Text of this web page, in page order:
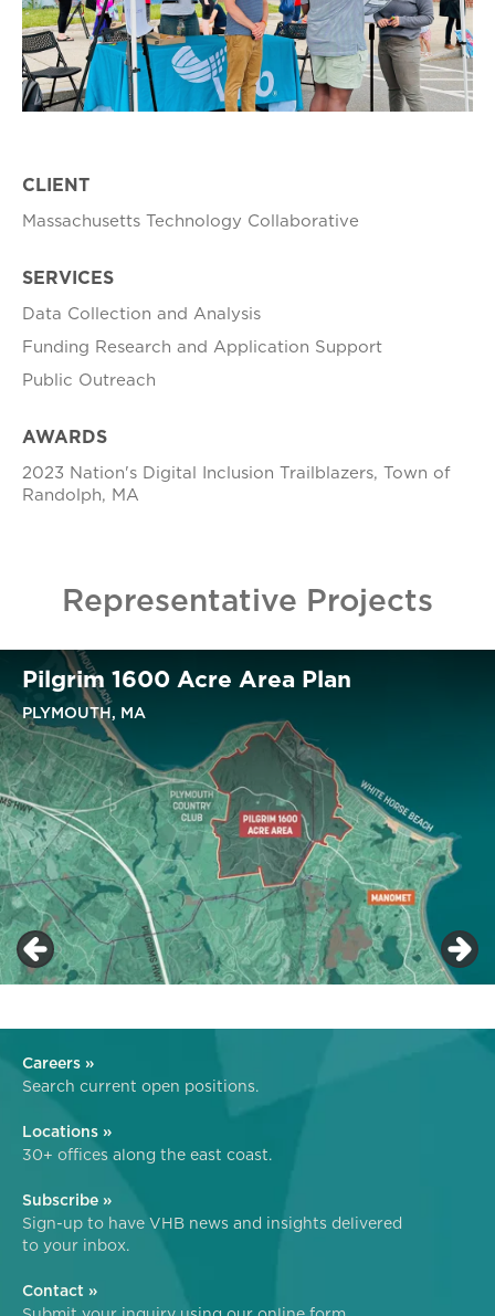
CLIENT
Massachusetts Technology Collaborative
SERVICES
Data Collection and Analysis
Funding Research and Application Support
Public Outreach
AWARDS
2023 Nation's Digital Inclusion Trailblazers, Town of
Randolph, MA
Representative Projects
Pilgrim 1600 Acre Area Plan
PLYMOUTH, MA
Careers »
Search current open positions.
Locations »
30+ offices along the east coast.
Subscribe »
Sign-up to have VHB news and insights delivered
to your inbox.
Contact »